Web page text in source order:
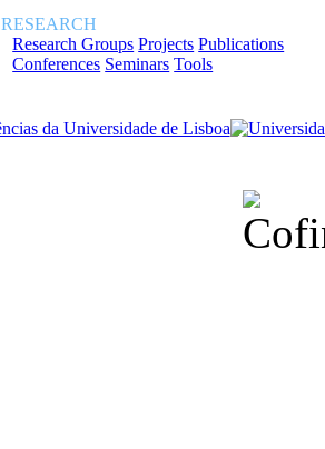
RESEARCH
Research Groups Projects Publications
Conferences Seminars Tools